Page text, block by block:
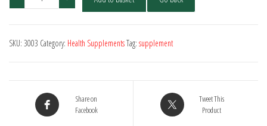
5000mg
Tablets
SKU: 3003 Category: Health SupplementsTag: supplement
Share on
Facebook
Tweet This
Product